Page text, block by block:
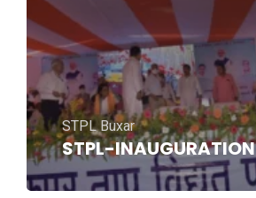
STPL-INAUGURATION
STPL Buxar